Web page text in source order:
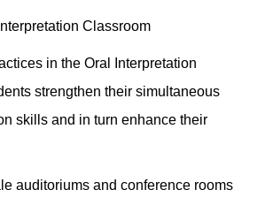
Classroom
in the Oral Interpretation
strengthen their simultaneous
skills and in turn enhance their
auditoriums and conference rooms